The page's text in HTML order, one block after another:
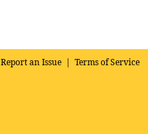
Report an Issue | Terms of Service